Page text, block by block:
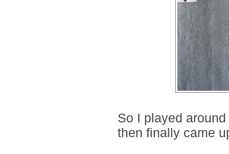
So I played
then finally came